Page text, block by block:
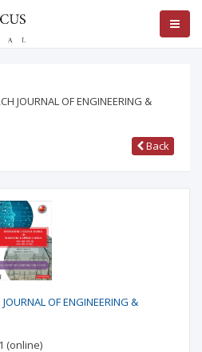
JOURNAL OF ENGINEERING &
Back
OF ENGINEERING &
(online)